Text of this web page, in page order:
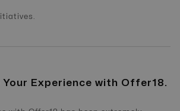
Your Experience with Offer18.